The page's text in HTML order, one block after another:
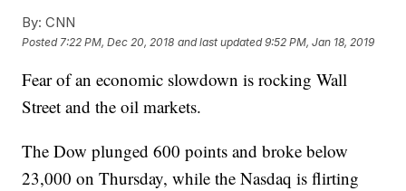
By: CNN
Posted 7:22 PM, Dec 20, 2018 and last updated 9:52 PM, Jan 18, 2019
Fear of an economic slowdown is rocking Wall
Street and the oil markets.
The Dow plunged 600 points and broke below
23,000 on Thursday, while the Nasdaq is flirting